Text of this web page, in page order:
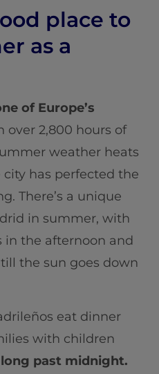
place to
as a
of Europe’s
over 2,800 hours of
weather heats
city has perfected the
There’s a unique
in summer, with
in the afternoon and
the sun goes down
eat dinner
with children
long past midnight.